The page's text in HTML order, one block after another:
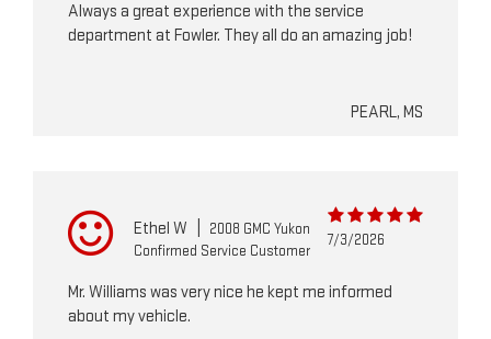
Always a great experience with the service
department at Fowler. They all do an amazing job!
PEARL, MS
Ethel W
2008 GMC Yukon
Confirmed Service Customer
7/3/2026
Mr. Williams was very nice he kept me informed
about my vehicle.